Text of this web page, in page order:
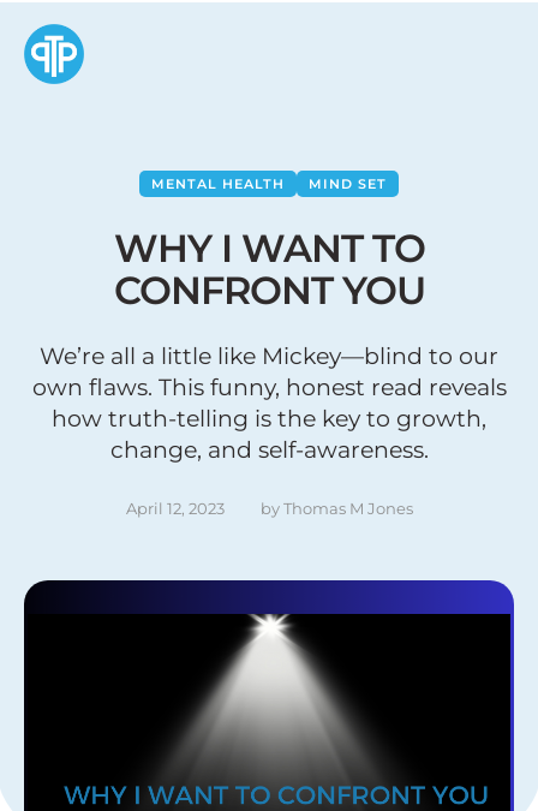
MENTAL HEALTH MIND SET
WHY I WANT TO
CONFRONT YOU
We’re all a little like Mickey—blind to our
own flaws. This funny, honest read reveals
how truth-telling is the key to growth,
change, and self-awareness.
April 12, 2023 by Thomas M Jones